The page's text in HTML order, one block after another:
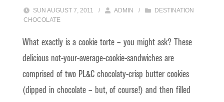
SUN AUGUST 7, 2011 / ADMIN /
DESTINATION
CHOCOLATE
What exactly is a cookie torte – you might ask? These
delicious not-your-average-cookie-sandwiches are
comprised of two PL&C chocolaty-crisp butter cookies
(dipped in chocolate – but, of course!) and then filled